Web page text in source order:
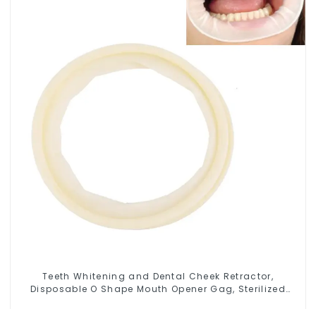
Teeth Whitening and Dental Cheek Retractor,
Disposable O Shape Mouth Opener Gag, Sterilized